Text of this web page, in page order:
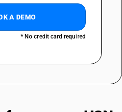
A DEMO
* No credit card required